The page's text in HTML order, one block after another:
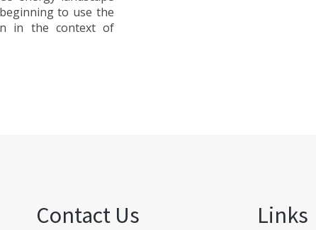
to use the
in the context of
Contact Us Links